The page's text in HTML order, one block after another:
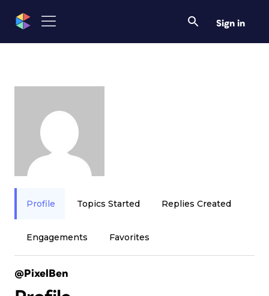
Sign in
Profile Topics Started Replies Created
Engagements Favorites
@PixelBen